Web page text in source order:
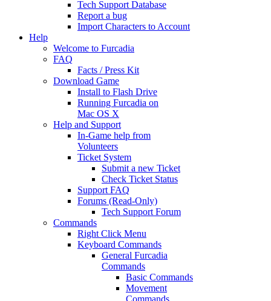
Tech Support Database
Report a bug
Import Characters to Account
Help
Welcome to Furcadia
FAQ
Facts / Press Kit
Download Game
Install to Flash Drive
Running Furcadia on
Mac OS X
Help and Support
In-Game help from
Volunteers
Ticket System
Submit a new Ticket
Check Ticket Status
Support FAQ
Forums (Read-Only)
Tech Support Forum
Commands
Right Click Menu
Keyboard Commands
General Furcadia
Commands
Basic Commands
Movement
Commands